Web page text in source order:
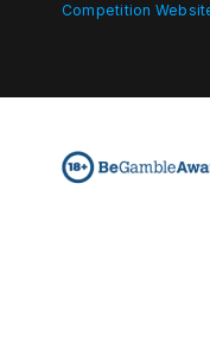
Competition